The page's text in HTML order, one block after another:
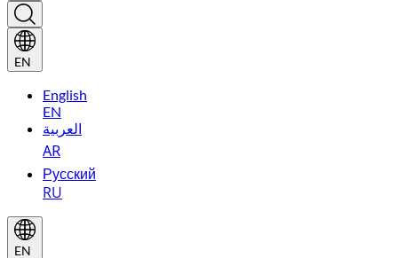
EN
English
EN
العربية
AR
Русский
RU
EN